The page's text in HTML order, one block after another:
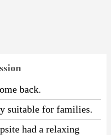
back.
suitable for families.
had a relaxing